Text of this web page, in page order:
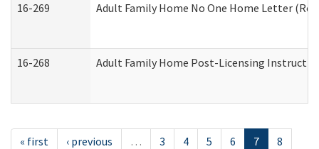
16-269 Adult Family Home No One Home Letter
16-268 Adult Family Home Post-Licensing
« first ‹ previous … 3 4 5 6 7
8